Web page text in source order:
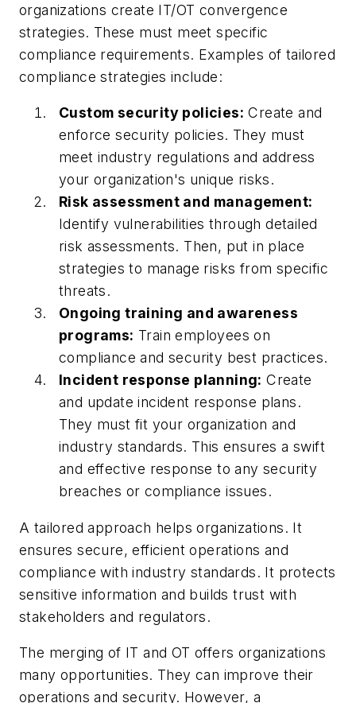
organizations create IT/OT convergence
strategies. These must meet specific
compliance requirements. Examples of tailored
compliance strategies include:
Custom security policies: Create and
enforce security policies. They must
meet industry regulations and address
your organization's unique risks.
Risk assessment and management:
Identify vulnerabilities through detailed
risk assessments. Then, put in place
strategies to manage risks from specific
threats.
Ongoing training and awareness
programs: Train employees on
compliance and security best practices.
Incident response planning: Create
and update incident response plans.
They must fit your organization and
industry standards. This ensures a swift
and effective response to any security
breaches or compliance issues.
A tailored approach helps organizations. It
ensures secure, efficient operations and
compliance with industry standards. It protects
sensitive information and builds trust with
stakeholders and regulators.
The merging of IT and OT offers organizations
many opportunities. They can improve their
operations and security. However, a